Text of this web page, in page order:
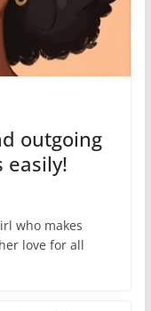
outgoing
easily!
who makes
love for all